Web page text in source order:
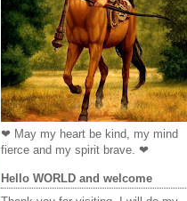
❤ May my heart be kind, my mind
fierce and my spirit brave. ❤
Hello WORLD and welcome